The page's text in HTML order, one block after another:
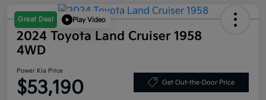
Great Deal Play Video
2024 Toyota Land Cruiser 1958
4WD
Power Kia Price
$53,190 Get Out-the-Door Price